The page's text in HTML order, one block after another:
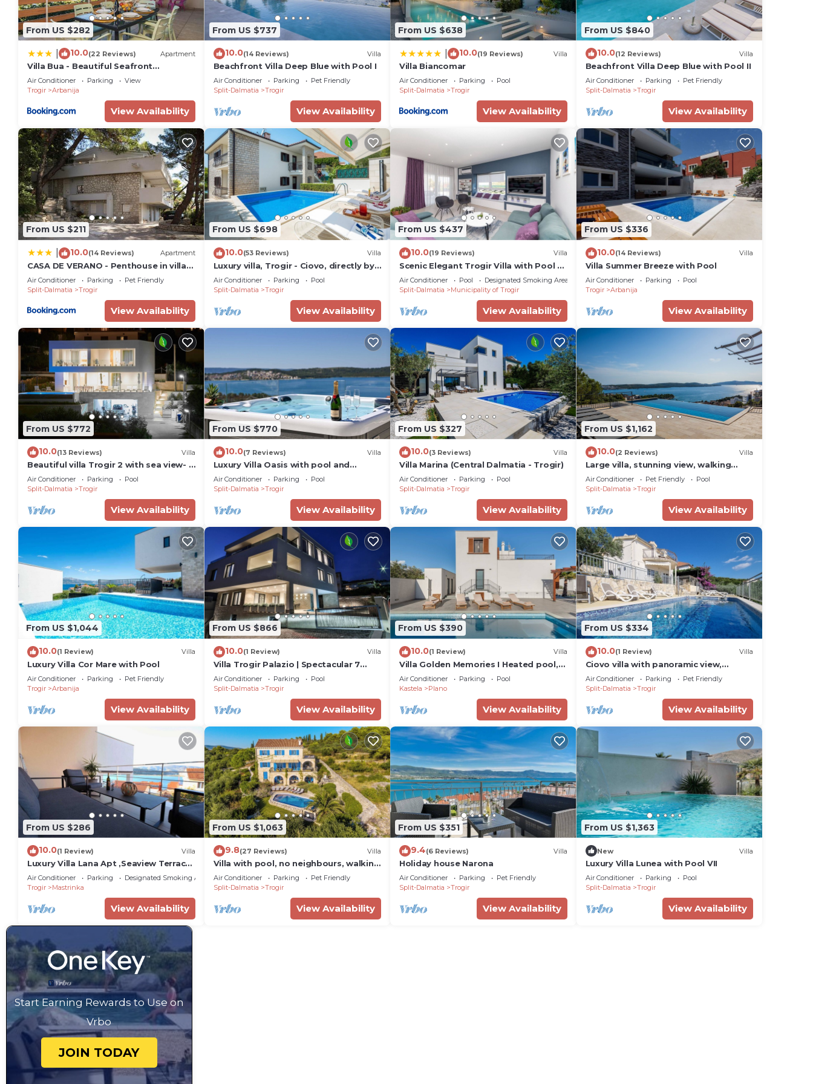
to learn more.
From US $282
10.0(22 Reviews) Apartment
Villa Bua - Beautiful Seafront
Apartments
Air Conditioner Parking
View
Trogir
Arbanija
View Availability
From US $737
10.0(14 Reviews) Villa
Beachfront Villa Deep Blue with Pool I
Air Conditioner Parking
Pet Friendly
Split-Dalmatia
Trogir
View Availability
From US $638
10.0(19 Reviews) Villa
Villa Biancomar
Air Conditioner Parking
Pool
Split-Dalmatia
Trogir
View Availability
From US $840
10.0(12 Reviews) Villa
Beachfront Villa Deep Blue with Pool II
Air Conditioner Parking
Pet Friendly
Split-Dalmatia
Trogir
View Availability
From US $211
10.0(14 Reviews) Apartment
CASA DE VERANO - Penthouse in villa
with the private garden
Air Conditioner Parking
Pet Friendly
Split-Dalmatia
Trogir
View Availability
From US $698
10.0(53 Reviews) Villa
Luxury villa, Trogir - Ciovo, directly by
the sea, heated pool, max. 12 pers.(+2)
Air Conditioner Parking
Pool
Split-Dalmatia
Trogir
View Availability
From US $437
10.0(19 Reviews) Villa
Scenic Elegant Trogir Villa with Pool -
Five Bedroom Villa
Air Conditioner Pool
Designated Smoking Area
Split-Dalmatia
Municipality of Trogir
View Availability
From US $336
10.0(14 Reviews) Villa
Villa Summer Breeze with Pool
Air Conditioner Parking
Pool
Trogir
Arbanija
View Availability
From US $772
10.0(13 Reviews) Villa
Beautiful villa Trogir 2 with sea view- 2
min from the beach
Air Conditioner Parking
Pool
Split-Dalmatia
Trogir
View Availability
From US $770
10.0(7 Reviews) Villa
Luxury Villa Oasis with pool and
jacuzzi near beach
Air Conditioner Parking
Pool
Split-Dalmatia
Trogir
View Availability
From US $327
10.0(3 Reviews) Villa
Villa Marina (Central Dalmatia - Trogir)
Air Conditioner Parking
Pool
Split-Dalmatia
Trogir
View Availability
From US $1,162
10.0(2 Reviews) Villa
Large villa, stunning view, walking
distance down town Trogir, 20
person+ event
Air Conditioner Pet Friendly
Pool
Split-Dalmatia
Trogir
View Availability
From US $1,044
10.0(1 Review) Villa
Luxury Villa Cor Mare with Pool
Air Conditioner Parking
Pet Friendly
Trogir
Arbanija
View Availability
From US $866
10.0(1 Review) Villa
Villa Trogir Palazio | Spectacular 7
Bedroom Villa | Close to Sea &
Promenade
Air Conditioner Parking
Pool
Split-Dalmatia
Trogir
View Availability
From US $390
10.0(1 Review) Villa
Villa Golden Memories I Heated pool,
near sea
Air Conditioner Parking
Pool
Kastela
Plano
View Availability
From US $334
10.0(1 Review) Villa
Ciovo villa with panoramic view,
swimming pool. Close to beach and
old town!
Air Conditioner Parking
Pet Friendly
Split-Dalmatia
Trogir
View Availability
From US $286
10.0(1 Review) Villa
Luxury Villa Lana Apt ,Seaview Terrace,
Large Outdoor Space ,BBQ, close to
beach
Air Conditioner Parking
Designated Smoking Area
Trogir
Mastrinka
View Availability
From US $1,063
9.8(27 Reviews) Villa
Villa with pool, no neighbours, walking
distance to center, fantastic see view
Air Conditioner Parking
Pet Friendly
Split-Dalmatia
Trogir
View Availability
From US $351
9.4(6 Reviews) Villa
Holiday house Narona
Air Conditioner Parking
Pet Friendly
Split-Dalmatia
Trogir
View Availability
From US $1,363
New Villa
Luxury Villa Lunea with Pool VII
Air Conditioner Parking
Pool
Split-Dalmatia
Trogir
View Availability
Start Earning Rewards to Use on
Vrbo
JOIN TODAY